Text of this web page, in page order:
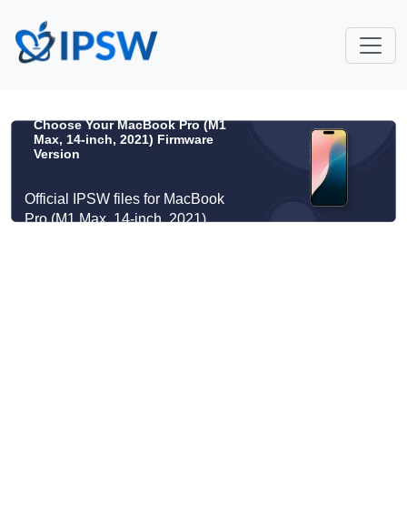
Choose Your MacBook Pro (M1
Max, 14-inch, 2021) Firmware
Version
Official IPSW files for MacBook
Pro (M1 Max, 14-inch, 2021)